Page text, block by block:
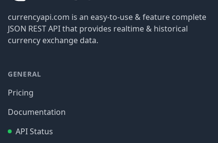
currencyapi.com is an easy-to-use & feature complete
JSON REST API that provides realtime & historical
currency exchange data.
GENERAL
Pricing
Documentation
API Status